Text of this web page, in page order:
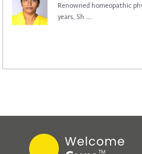
Renowned homeopathic
years, Sh ...